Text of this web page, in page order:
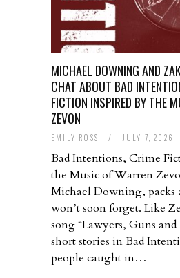
MICHAEL DOWNING AND
CHAT ABOUT BAD
FICTION INSPIRED BY THE
ZEVON
EMILY ROSS / JULY 7, 2026
Bad Intentions, Crime
the Music of Warren
Michael Downing, packs
won’t soon forget. Like
song “Lawyers, Guns
short stories in Bad
people caught in…